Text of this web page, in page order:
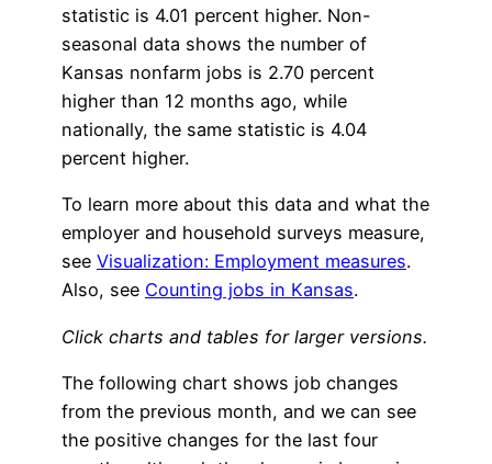
statistic is 4.01 percent higher. Non-
seasonal data shows the number of
Kansas nonfarm jobs is 2.70 percent
higher than 12 months ago, while
nationally, the same statistic is 4.04
percent higher.
To learn more about this data and what the
employer and household surveys measure,
see Visualization: Employment measures.
Also, see Counting jobs in Kansas.
Click charts and tables for larger versions.
The following chart shows job changes
from the previous month, and we can see
the positive changes for the last four